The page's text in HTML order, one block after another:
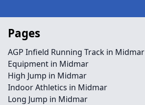
Pages
AGP Infield Running Track in Midmar
Equipment in Midmar
High Jump in Midmar
Indoor Athletics in Midmar
Long Jump in Midmar